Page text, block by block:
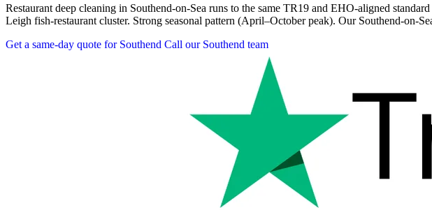
Restaurant deep cleaning in Southend-on-Sea runs to the same TR19 and EHO-aligned
Leigh fish-restaurant cluster. Strong seasonal pattern (April–October peak). Our Southend-on-
Get a same-day quote for Southend Call our Southend team